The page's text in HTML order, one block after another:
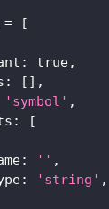
=
[
: true,
: [ ] ,
'symbol' ,
:
[
: '' ,
: 'string' ,